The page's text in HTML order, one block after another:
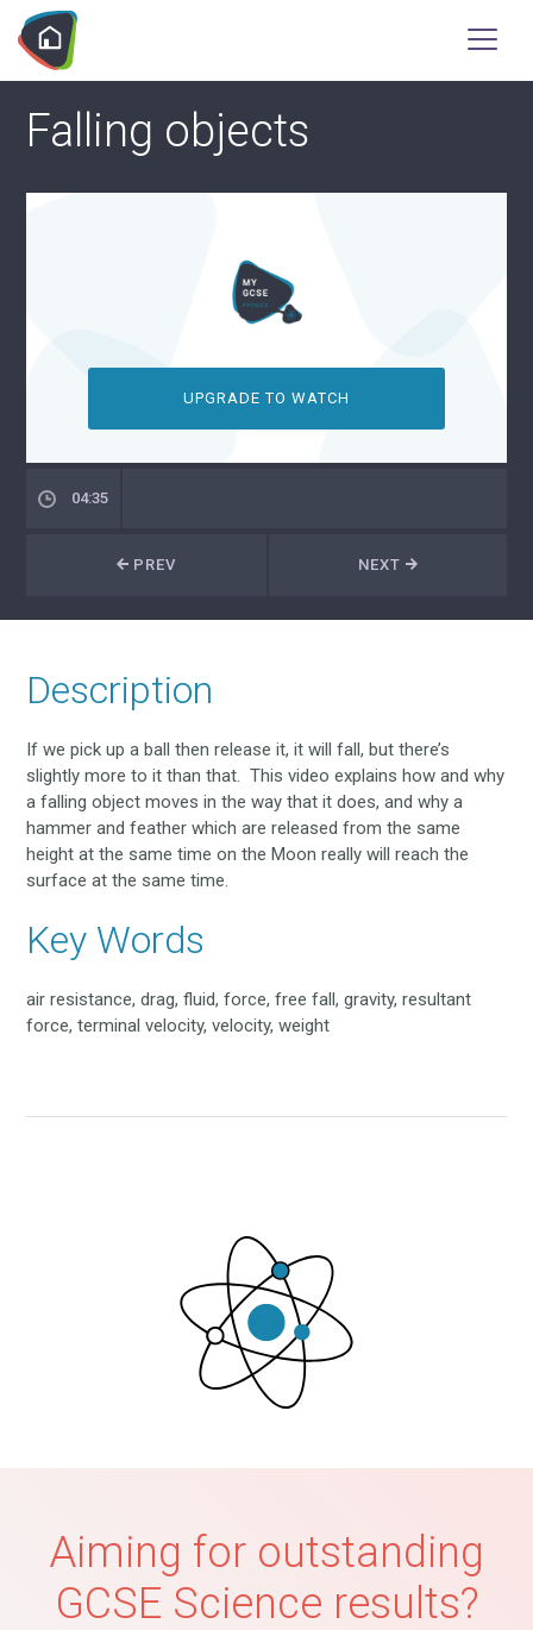
Falling objects
UPGRADE TO WATCH
04:35
NEXT
PREV
Description
If we pick up a ball then release it, it will fall, but there’s
slightly more to it than that. This video explains how and why
a falling object moves in the way that it does, and why a
hammer and feather which are released from the same
height at the same time on the Moon really will reach the
surface at the same time.
Key Words
air resistance, drag, fluid, force, free fall, gravity, resultant
force, terminal velocity, velocity, weight
Aiming for outstanding
GCSE Science results?